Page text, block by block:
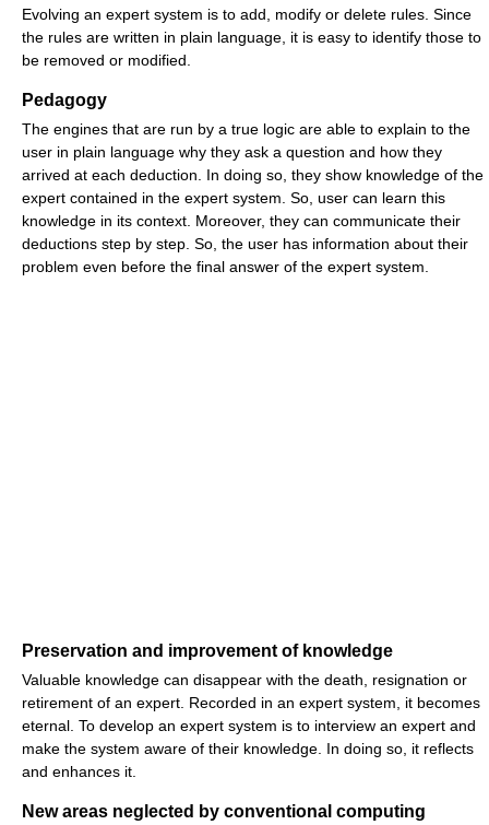
Evolving an expert system is to add, modify or delete rules. Since
the rules are written in plain language, it is easy to identify those to
be removed or modified.
Pedagogy
The engines that are run by a true logic are able to explain to the
user in plain language why they ask a question and how they
arrived at each deduction. In doing so, they show knowledge of the
expert contained in the expert system. So, user can learn this
knowledge in its context. Moreover, they can communicate their
deductions step by step. So, the user has information about their
problem even before the final answer of the expert system.
Preservation and improvement of knowledge
Valuable knowledge can disappear with the death, resignation or
retirement of an expert. Recorded in an expert system, it becomes
eternal. To develop an expert system is to interview an expert and
make the system aware of their knowledge. In doing so, it reflects
and enhances it.
New areas neglected by conventional computing